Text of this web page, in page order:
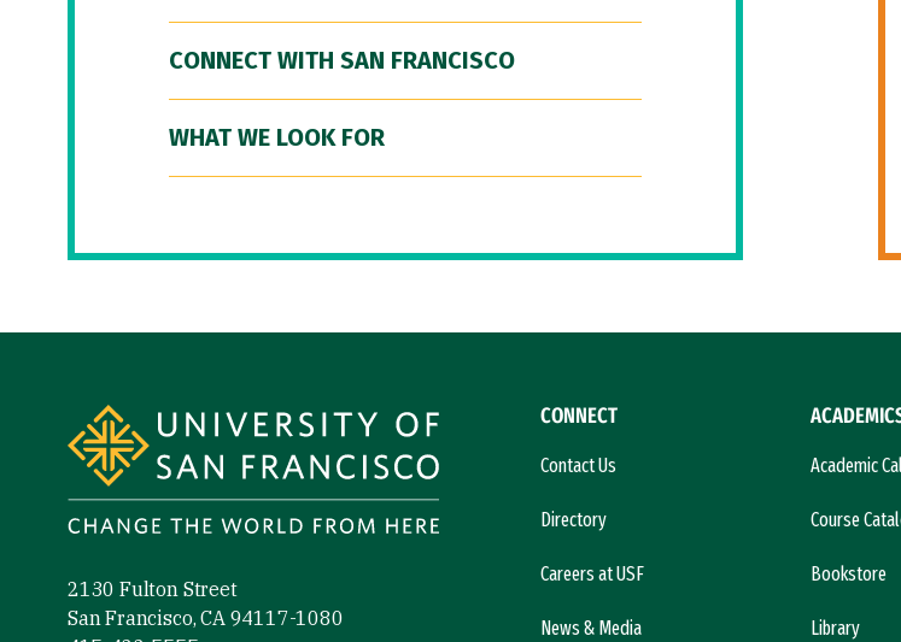
CONNECT WITH SAN FRANCISCO
WHAT WE LOOK FOR
2130 Fulton Street
San Francisco, CA 94117-1080
CONNECT
Contact Us
Directory
Careers at USF
News & Media
Academic
Course
Bookstore
Library